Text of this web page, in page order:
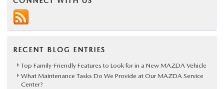
RECENT BLOG ENTRIES
Top Family-Friendly Features to Look for in a New MAZDA Vehicle
What Maintenance Tasks Do We Provide at Our MAZDA Service
Center?